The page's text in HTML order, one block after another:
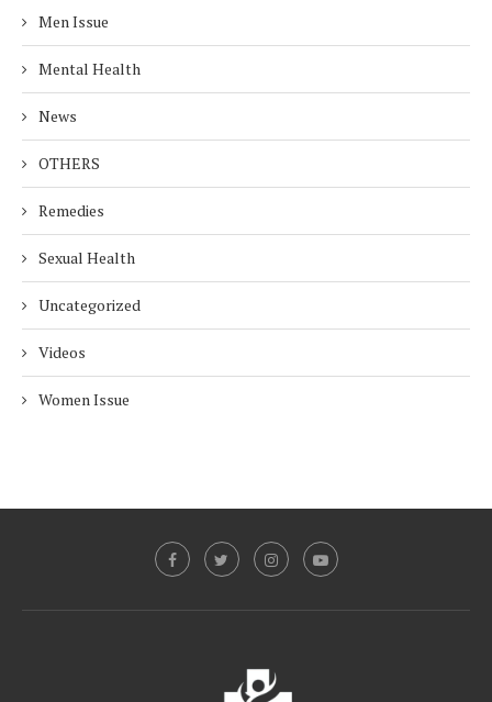
Men Issue
Mental Health
News
OTHERS
Remedies
Sexual Health
Uncategorized
Videos
Women Issue